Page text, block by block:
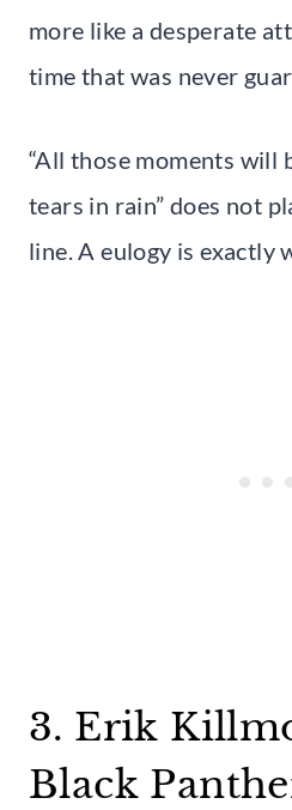
more like a desperate
time that was never
“All those moments will
tears in rain” does not
line. A eulogy is exactly
3. Erik
Black